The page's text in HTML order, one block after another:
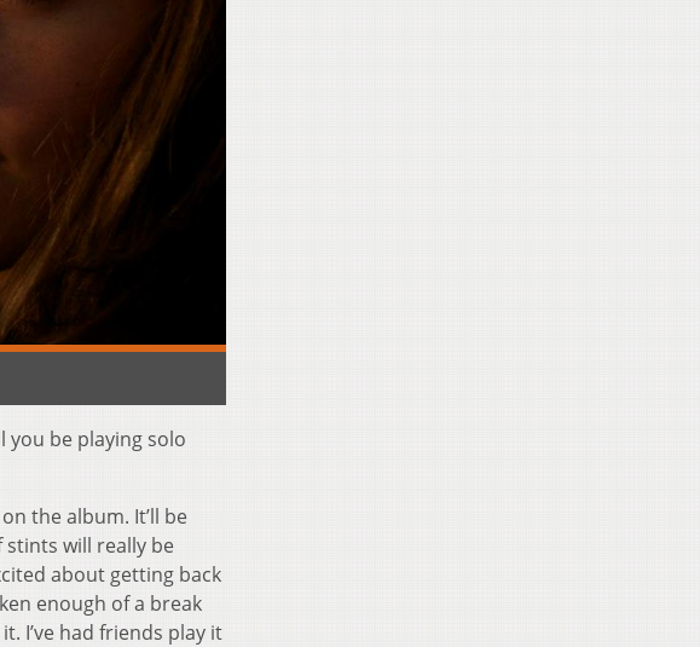
you be playing solo
the album. It’ll be
will really be
about getting back
enough of a break
I’ve had friends play it